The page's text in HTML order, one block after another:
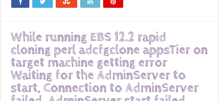
While running EBS 12.2 rapid
cloning perl adcfgclone appsTier on
target machine getting error
Waiting for the AdminServer to
start, Connection to AdminServer